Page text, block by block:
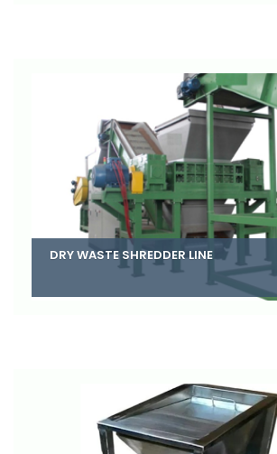
DRY WASTE SHREDDER LINE